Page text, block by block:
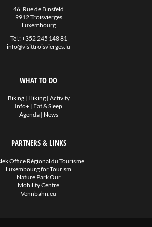
46, Rue de Binsfeld
9912 Troisvierges
Luxembourg
Tel.:+352 245 148 81
info@visittroisvierges.lu
WHAT TO DO
Biking| Hiking| Activity
Info+ | Eat & Sleep
Agenda| News
PARTNERS & LINKS
Office Régional du Tourisme
Luxembourg for Tourism
Nature Park Our
Mobility Centre
Vennbahn.eu